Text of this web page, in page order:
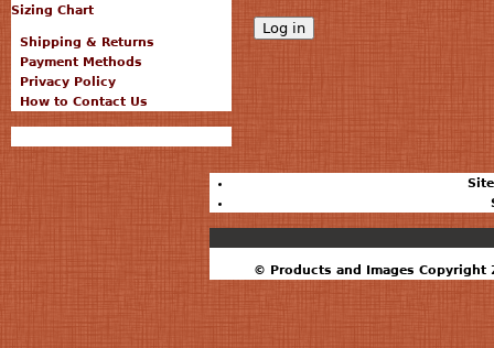
Sizing Chart
Shipping & Returns
Payment Methods
Privacy Policy
How to Contact Us
© Products and Images Copyright